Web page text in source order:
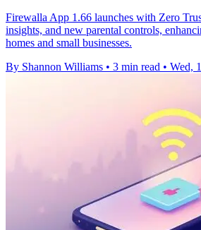
Firewalla App 1.66 launches with Zero
insights, and new parental controls,
homes and small businesses.
By Shannon Williams • 3 min read • Wed,